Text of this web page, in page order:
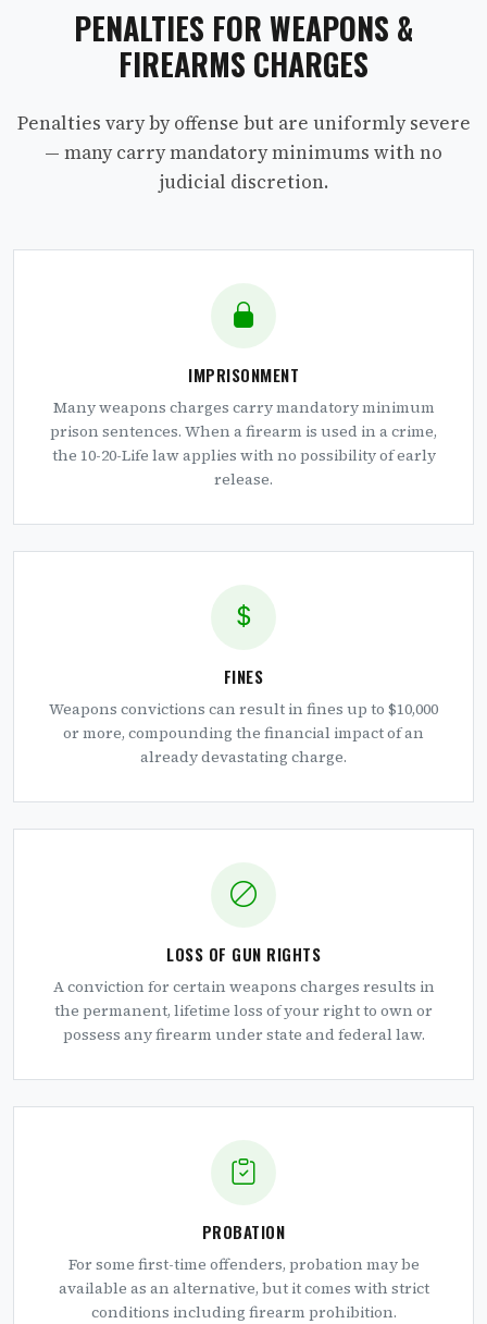
PENALTIES FOR WEAPONS &
FIREARMS CHARGES
Penalties vary by offense but are uniformly severe
— many carry mandatory minimums with no
judicial discretion.
IMPRISONMENT
Many weapons charges carry mandatory minimum
prison sentences. When a firearm is used in a crime,
the 10-20-Life law applies with no possibility of early
release.
FINES
Weapons convictions can result in fines up to $10,000
or more, compounding the financial impact of an
already devastating charge.
LOSS OF GUN RIGHTS
A conviction for certain weapons charges results in
the permanent, lifetime loss of your right to own or
possess any firearm under state and federal law.
PROBATION
For some first-time offenders, probation may be
available as an alternative, but it comes with strict
conditions including firearm prohibition.